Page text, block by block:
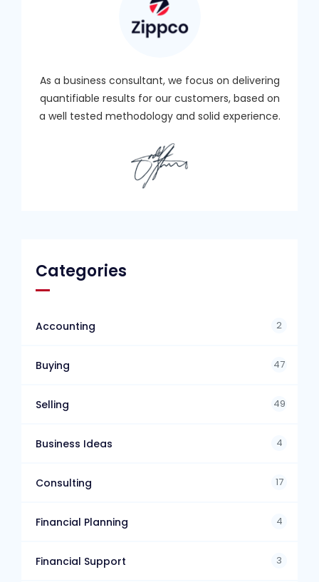
As a business consultant, we focus on delivering
quantifiable results for our customers, based on
a well tested methodology and solid experience.
Categories
Accounting 2
Buying 47
Selling 49
Business Ideas 4
Consulting 17
Financial Planning 4
Financial Support 3